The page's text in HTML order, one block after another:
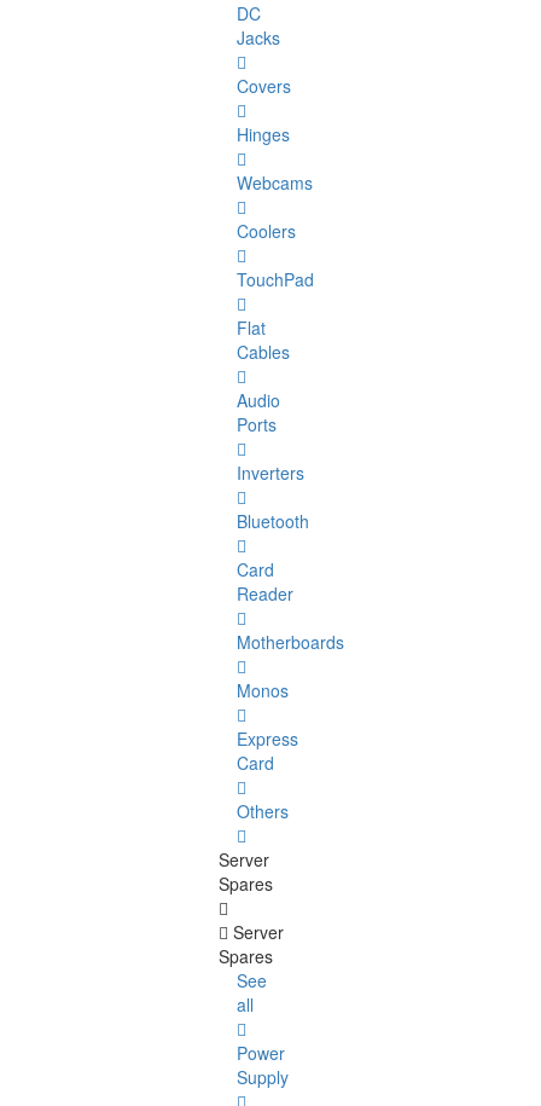
DC
Jacks
Covers
Hinges
Webcams
Coolers
TouchPad
Flat
Cables
Audio
Ports
Inverters
Bluetooth
Card
Reader
Motherboards
Monos
Express
Card
Others
Server
Spares
Server
Spares
See
all
Power
Supply